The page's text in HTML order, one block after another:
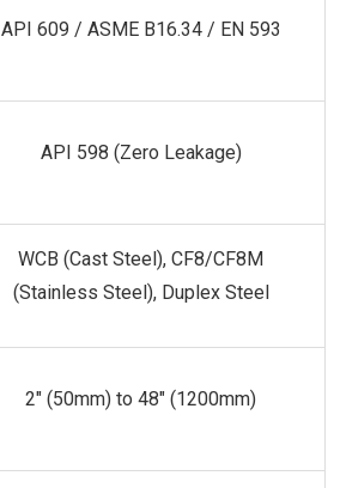
API 609 / ASME B16.34 / EN 593
API 598 (Zero Leakage)
WCB (Cast Steel), CF8/CF8M
(Stainless Steel), Duplex Steel
2" (50mm) to 48" (1200mm)